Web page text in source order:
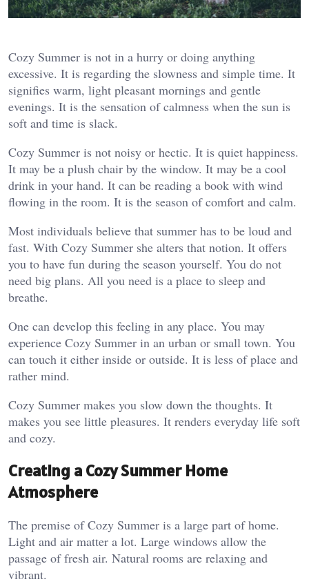
Cozy Summer is not in a hurry or doing anything
excessive. It is regarding the slowness and simple time. It
signifies warm, light pleasant mornings and gentle
evenings. It is the sensation of calmness when the sun is
soft and time is slack.
Cozy Summer is not noisy or hectic. It is quiet happiness.
It may be a plush chair by the window. It may be a cool
drink in your hand. It can be reading a book with wind
flowing in the room. It is the season of comfort and calm.
Most individuals believe that summer has to be loud and
fast. With Cozy Summer she alters that notion. It offers
you to have fun during the season yourself. You do not
need big plans. All you need is a place to sleep and
breathe.
One can develop this feeling in any place. You may
experience Cozy Summer in an urban or small town. You
can touch it either inside or outside. It is less of place and
rather mind.
Cozy Summer makes you slow down the thoughts. It
makes you see little pleasures. It renders everyday life soft
and cozy.
Creating a Cozy Summer Home
Atmosphere
The premise of Cozy Summer is a large part of home.
Light and air matter a lot. Large windows allow the
passage of fresh air. Natural rooms are relaxing and
vibrant.